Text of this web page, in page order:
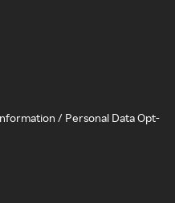
/ Personal Data Opt-